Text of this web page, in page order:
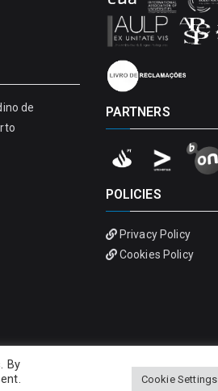
de
PARTNERS
POLICIES
Privacy Policy
Cookies Policy
By
Cookie Settings